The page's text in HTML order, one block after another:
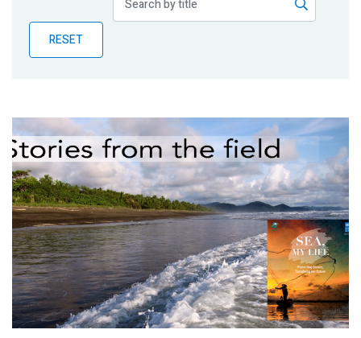
BlogRESET